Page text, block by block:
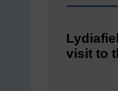
visit to